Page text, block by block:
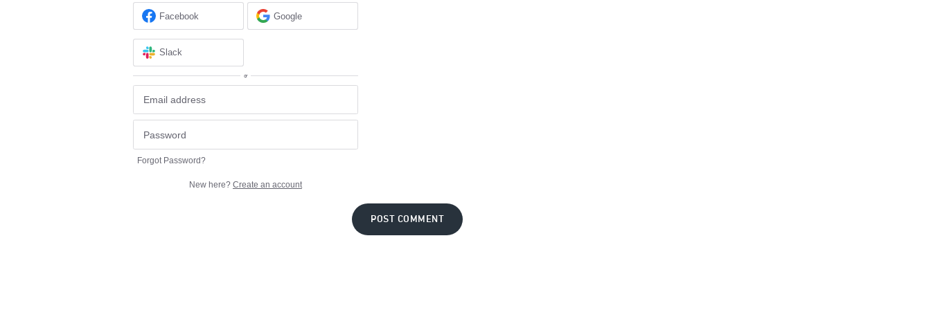
Facebook Google
Slack
or
Forgot Password?
New here? Create an account
POST COMMENT